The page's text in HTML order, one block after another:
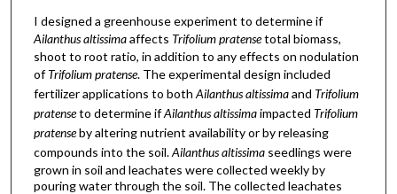
I designed a greenhouse experiment to determine if
Ailanthus altissimaaffects Trifolium pratensetotal biomass,
shoot to root ratio, in addition to any effects on nodulation
ofTrifolium pratense. The experimental design included
fertilizer applications to both Ailanthus altissimaand Trifolium
pratenseto determine ifAilanthus altissimaimpacted Trifolium
pratenseby altering nutrient availability or by releasing
compounds into the soil.Ailanthus altissima seedlings were
grown in soil and leachates were collected weekly by
pouring water through the soil. The collected leachates